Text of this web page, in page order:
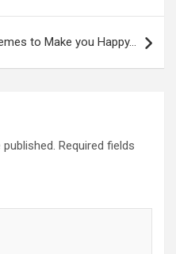
to Make you Happy…
Required fields